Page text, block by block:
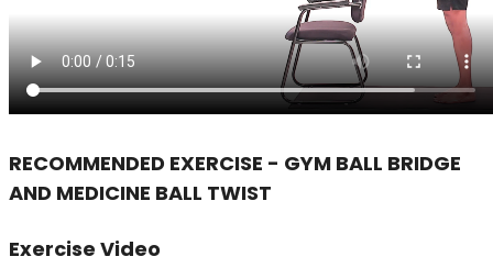
RECOMMENDED EXERCISE - GYM BALL BRIDGE
AND MEDICINE BALL TWIST
Exercise Video